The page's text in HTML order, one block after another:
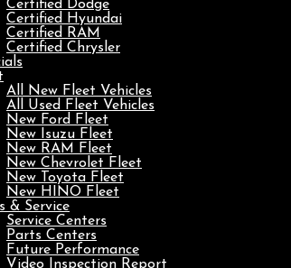
Certified Dodge
Certified Hyundai
Certified RAM
Certified Chrysler
All New Fleet Vehicles
All Used Fleet Vehicles
New Ford Fleet
New Isuzu Fleet
New RAM Fleet
New Chevrolet Fleet
New Toyota Fleet
New HINO Fleet
& Service
Service Centers
Parts Centers
Future Performance
Video Inspection Report